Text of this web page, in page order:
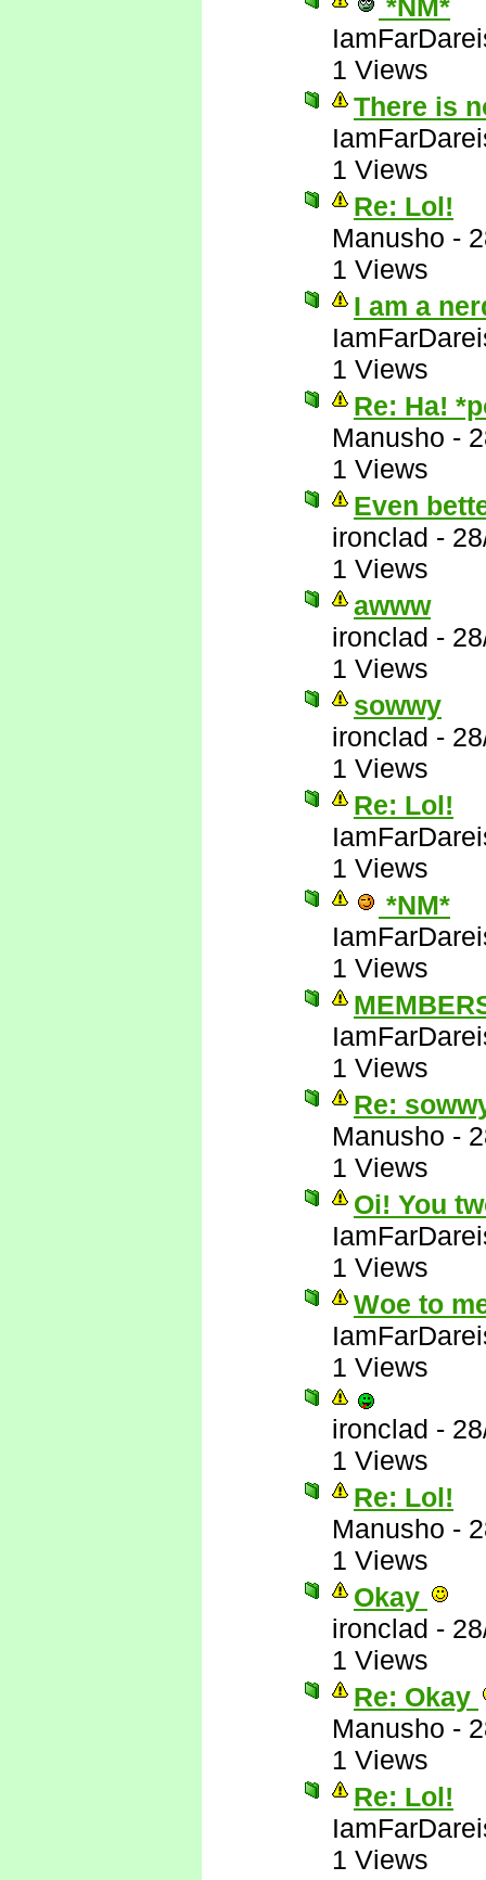
*NM*
1 Views
There is
1 Views
Re: Lol!
Manusho -
1 Views
I am a
1 Views
Re: Ha!
Manusho -
1 Views
Even
ironclad -
1 Views
awww
ironclad -
1 Views
sowwy
ironclad -
1 Views
Re: Lol!
1 Views
*NM*
1 Views
1 Views
Re:
Manusho -
1 Views
Oi! You
1 Views
Woe to
1 Views
ironclad -
1 Views
Re: Lol!
Manusho -
1 Views
Okay
ironclad -
1 Views
Re: Okay
Manusho -
1 Views
Re: Lol!
1 Views